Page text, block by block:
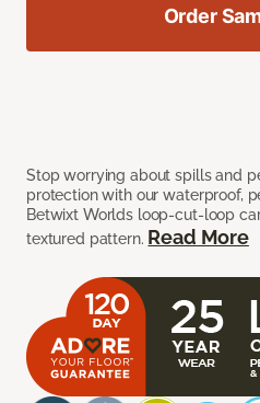
Stop worrying about spills and
protection with our waterproof,
Betwixt Worlds loop-cut-loop
textured pattern. Read More
Order